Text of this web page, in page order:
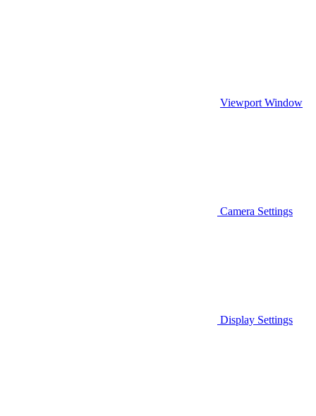
Viewport Window
Camera Settings
Display Settings